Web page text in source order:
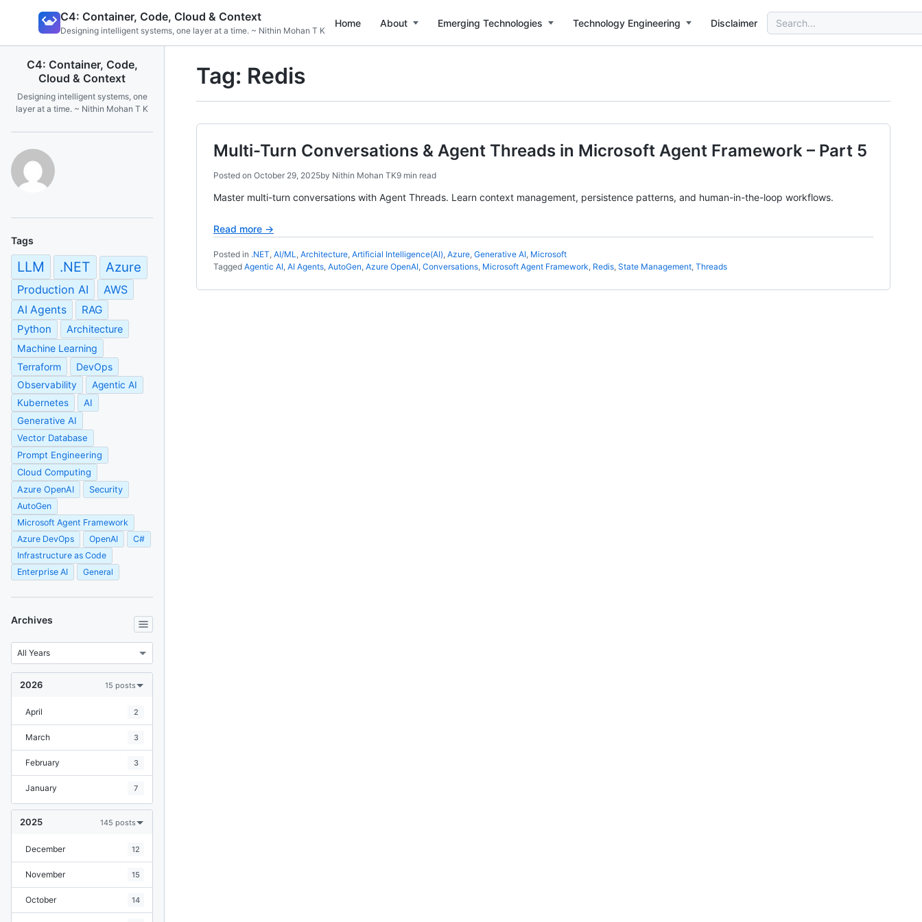
C4: Container, Code, Cloud & Context
Designing intelligent systems, one layer at a time. ~ Nithin Mohan T K
Home About Emerging Technologies Technology Engineering Disclaimer
Search
for:
C4: Container, Code,
Cloud & Context
Designing intelligent systems, one
layer at a time. ~ Nithin Mohan T K
Tags
LLM .NET Azure
Production AI AWS
AI Agents
RAG
Python
Architecture
Machine Learning
Terraform
DevOps
Observability
Agentic AI
Kubernetes
AI
Generative AI
Vector Database
Prompt Engineering
Cloud Computing
Azure OpenAI
Security
AutoGen
Microsoft Agent Framework
Azure DevOps
OpenAI
C#
Infrastructure as Code
Enterprise AI
General
Archives
2026 15 posts
April 2
March 3
February 3
January 7
2025 145 posts
December 12
November 15
October 14
Tag: Redis
Multi-Turn Conversations & Agent Threads in Microsoft Agent Framework – Part 5
Posted on October 29, 2025by Nithin Mohan TK9 min read
Master multi-turn conversations with Agent Threads. Learn context management, persistence patterns, and human-in-the-loop workflows.
Read more →
Posted in .NET, AI/ML, Architecture, Artificial Intelligence(AI), Azure, Generative AI, Microsoft
Tagged Agentic AI, AI Agents, AutoGen, Azure OpenAI, Conversations, Microsoft Agent Framework, Redis, State Management, Threads